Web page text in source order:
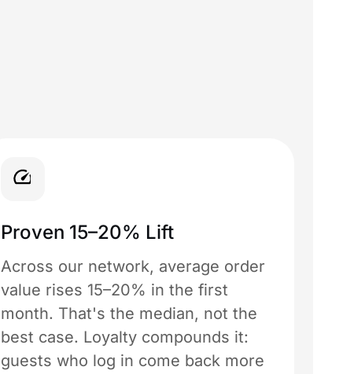
Proven 15–20% Lift
Across our network, average order
value rises 15–20% in the first
month. That's the median, not the
best case. Loyalty compounds it:
guests who log in come back more